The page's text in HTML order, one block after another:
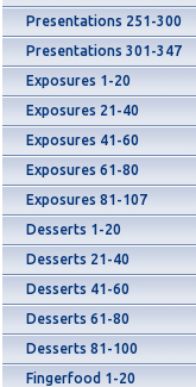
Presentations 251-300
Presentations 301-347
Exposures 1-20
Exposures 21-40
Exposures 41-60
Exposures 61-80
Exposures 81-107
Desserts 1-20
Desserts 21-40
Desserts 41-60
Desserts 61-80
Desserts 81-100
Fingerfood 1-20